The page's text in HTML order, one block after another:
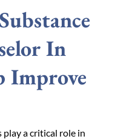
In
Improve
play a critical role in